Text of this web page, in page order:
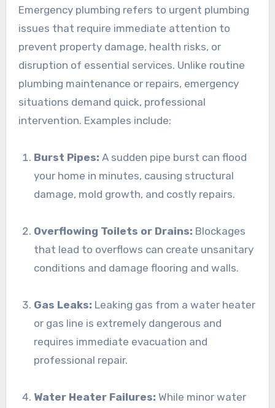
Emergency plumbing refers to urgent plumbing
issues that require immediate attention to
prevent property damage, health risks, or
disruption of essential services. Unlike routine
plumbing maintenance or repairs, emergency
situations demand quick, professional
intervention. Examples include:
Burst Pipes: A sudden pipe burst can flood
your home in minutes, causing structural
damage, mold growth, and costly repairs.
Overflowing Toilets or Drains: Blockages
that lead to overflows can create unsanitary
conditions and damage flooring and walls.
Gas Leaks: Leaking gas from a water heater
or gas line is extremely dangerous and
requires immediate evacuation and
professional repair.
Water Heater Failures: While minor water